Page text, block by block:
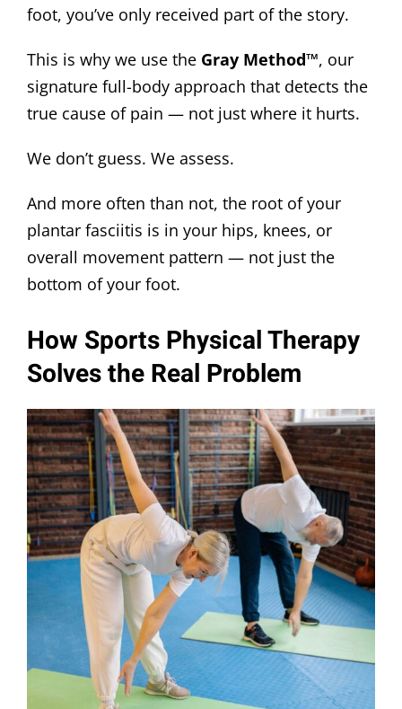
foot, you’ve only received part of the story.
This is why we use the Gray Method™, our
signature full-body approach that detects the
true cause of pain — not just where it hurts.
We don’t guess. We assess.
And more often than not, the root of your
plantar fasciitis is in your hips, knees, or
overall movement pattern — not just the
bottom of your foot.
How Sports Physical Therapy
Solves the Real Problem